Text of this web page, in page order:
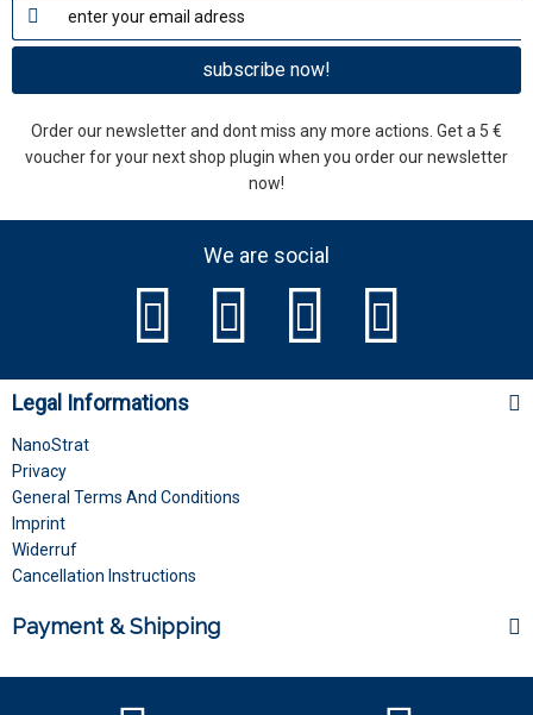
subscribe now!
Order our newsletter and dont miss any more actions. Get a 5 €
voucher for your next shop plugin when you order our newsletter
now!
We are social
Legal Informations
NanoStrat
Privacy
General Terms And Conditions
Imprint
Widerruf
Cancellation Instructions
Payment & Shipping